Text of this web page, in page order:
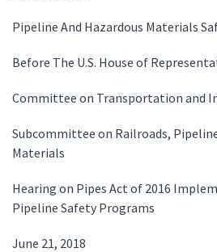
Pipeline And Hazardous Materials
Before The U.S. House of
Committee on Transportation and
Subcommittee on Railroads,
Materials
Hearing on Pipes Act of 2016
Pipeline Safety Programs
June 21, 2018